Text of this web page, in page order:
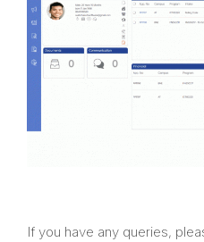
If you have any queries,